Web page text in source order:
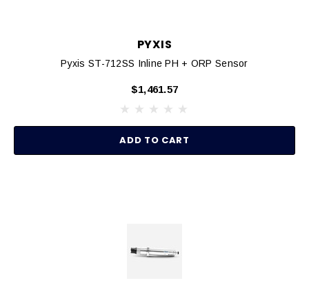
PYXIS
Pyxis ST-712SS Inline PH + ORP Sensor
$1,461.57
ADD TO CART